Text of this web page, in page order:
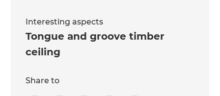
Interesting aspects
Tongue and groove timber
ceiling
Share to